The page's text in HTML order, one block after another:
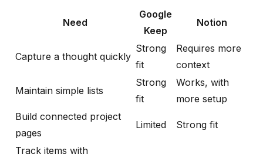
Need
Google
Keep
Notion
Capture a thought quickly
Strong
fit
Requires more
context
Maintain simple lists
Strong
fit
Works, with
more setup
Build connected project
pages
Limited Strong fit
Track items with